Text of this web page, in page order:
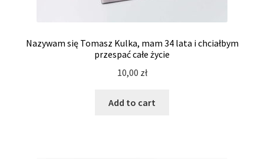
Nazywam się Tomasz Kulka, mam 34 lata i chciałbym
przespać całe życie
10,00 zł
Add to cart